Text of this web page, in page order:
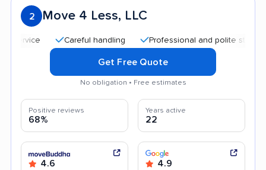
2 Move 4 Less, LLC
Careful handling Professional and polite staff
Get Free Quote
No obligation • Free estimates
Positive reviews
68%
Years active
22
4.6 4.9